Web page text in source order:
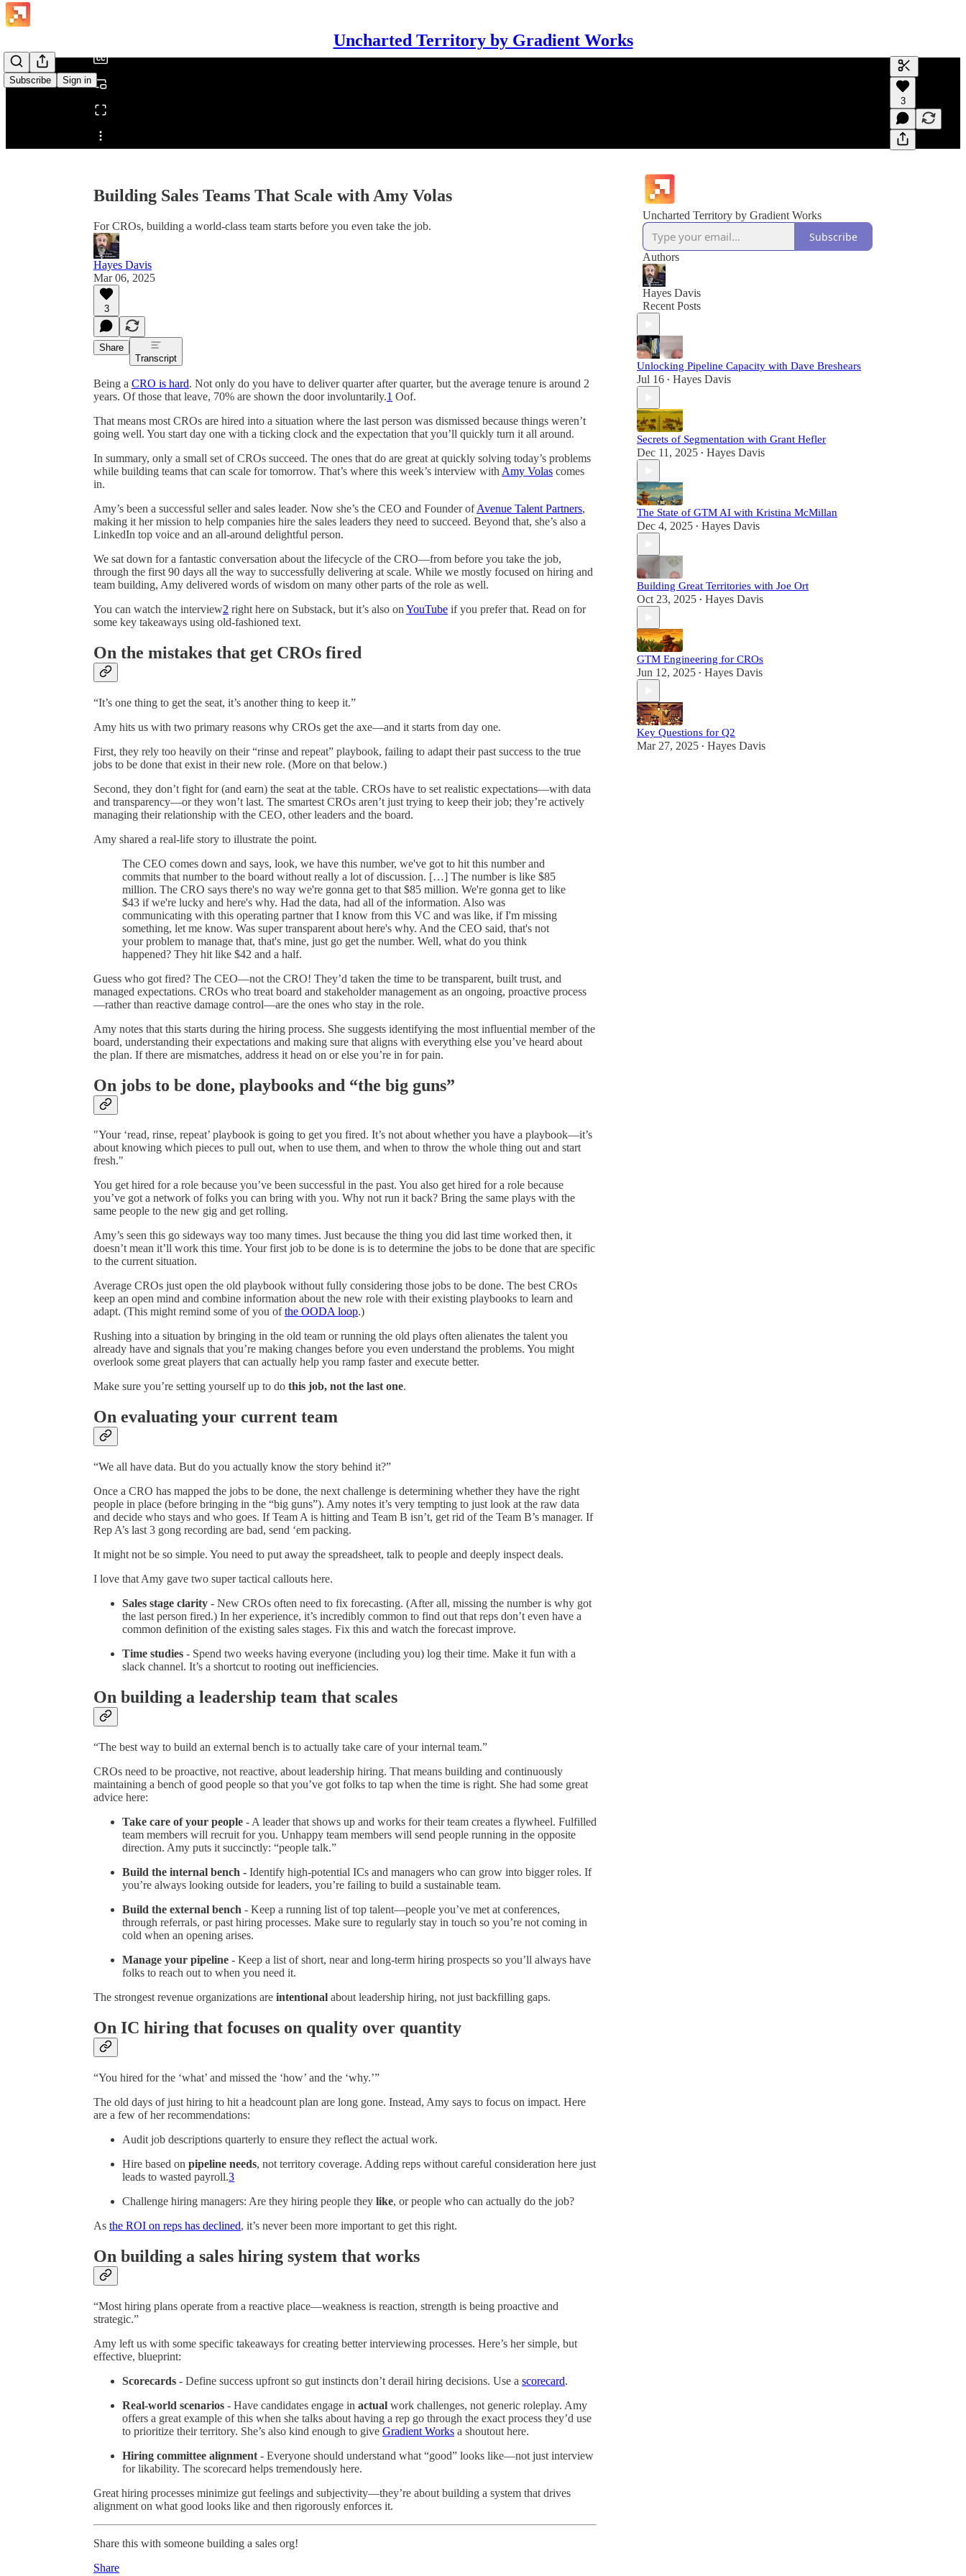
Uncharted Territory by Gradient Works
Subscribe Sign in
Share from 0:00
Generate
A transcript
editing.
3
Building Sales Teams That Scale with Amy Volas
For CROs, building a world-class team starts before you even take the job.
Hayes Davis
Mar 06, 2025
3
Share
Transcript
Being a CRO is hard. Not only do you have to deliver quarter after quarter, but the average tenure is around 2
years. Of those that leave, 70% are shown the door involuntarily.1 Oof.
That means most CROs are hired into a situation where the last person was dismissed because things weren’t
going well. You start day one with a ticking clock and the expectation that you’ll quickly turn it all around.
In summary, only a small set of CROs succeed. The ones that do are great at quickly solving today’s problems
while building teams that can scale for tomorrow. That’s where this week’s interview with Amy Volas comes
in.
Amy’s been a successful seller and sales leader. Now she’s the CEO and Founder ofAvenue Talent Partners,
making it her mission to help companies hire the sales leaders they need to succeed. Beyond that, she’s also a
LinkedIn top voice and an all-around delightful person.
We sat down for a fantastic conversation about the lifecycle of the CRO—from before you take the job,
through the first 90 days all the way to successfully delivering at scale. While we mostly focused on hiring and
team building, Amy delivered words of wisdom on many other parts of the role as well.
You can watch the interview2 right here on Substack, but it’s also on YouTube if you prefer that. Read on for
some key takeaways using old-fashioned text.
On the mistakes that get CROs fired
“It’s one thing to get the seat, it’s another thing to keep it.”
Amy hits us with two primary reasons why CROs get the axe—and it starts from day one.
First, they rely too heavily on their “rinse and repeat” playbook, failing to adapt their past success to the true
jobs to be done that exist in their new role. (More on that below.)
Second, they don’t fight for (and earn) the seat at the table. CROs have to set realistic expectations—with data
and transparency—or they won’t last. The smartest CROs aren’t just trying to keep their job; they’re actively
managing their relationship with the CEO, other leaders and the board.
Amy shared a real-life story to illustrate the point.
The CEO comes down and says, look, we have this number, we've got to hit this number and
commits that number to the board without really a lot of discussion. […] The number is like $85
million. The CRO says there's no way we're gonna get to that $85 million. We're gonna get to like
$43 if we're lucky and here's why. Had the data, had all of the information. Also was
communicating with this operating partner that I know from this VC and was like, if I'm missing
something, let me know. Was super transparent about here's why. And the CEO said, that's not
your problem to manage that, that's mine, just go get the number. Well, what do you think
happened? They hit like $42 and a half.
Guess who got fired? The CEO—not the CRO! They’d taken the time to be transparent, built trust, and
managed expectations. CROs who treat board and stakeholder management as an ongoing, proactive process
—rather than reactive damage control—are the ones who stay in the role.
Amy notes that this starts during the hiring process. She suggests identifying the most influential member of the
board, understanding their expectations and making sure that aligns with everything else you’ve heard about
the plan. If there are mismatches, address it head on or else you’re in for pain.
On jobs to be done, playbooks and “the big guns”
"Your ‘read, rinse, repeat’ playbook is going to get you fired. It’s not about whether you have a playbook—it’s
about knowing which pieces to pull out, when to use them, and when to throw the whole thing out and start
fresh."
You get hired for a role because you’ve been successful in the past. You also get hired for a role because
you’ve got a network of folks you can bring with you. Why not run it back? Bring the same plays with the
same people to the new gig and get rolling.
Amy’s seen this go sideways way too many times. Just because the thing you did last time worked then, it
doesn’t mean it’ll work this time. Your first job to be done is is to determine the jobs to be done that are specific
to the current situation.
Average CROs just open the old playbook without fully considering those jobs to be done. The best CROs
keep an open mind and combine information about the new role with their existing playbooks to learn and
adapt. (This might remind some of you ofthe OODA loop.)
Rushing into a situation by bringing in the old team or running the old plays often alienates the talent you
already have and signals that you’re making changes before you even understand the problems. You might
overlook some great players that can actually help you ramp faster and execute better.
Make sure you’re setting yourself up to do this job, not the last one.
On evaluating your current team
“We all have data. But do you actually know the story behind it?”
Once a CRO has mapped the jobs to be done, the next challenge is determining whether they have the right
people in place (before bringing in the “big guns”). Amy notes it’s very tempting to just look at the raw data
and decide who stays and who goes. If Team A is hitting and Team B isn’t, get rid of the Team B’s manager. If
Rep A’s last 3 gong recording are bad, send ‘em packing.
It might not be so simple. You need to put away the spreadsheet, talk to people and deeply inspect deals.
I love that Amy gave two super tactical callouts here.
Sales stage clarity - New CROs often need to fix forecasting. (After all, missing the number is why got
the last person fired.) In her experience, it’s incredibly common to find out that reps don’t even have a
common definition of the existing sales stages. Fix this and watch the forecast improve.
Time studies - Spend two weeks having everyone (including you) log their time. Make it fun with a
slack channel. It’s a shortcut to rooting out inefficiencies.
On building a leadership team that scales
“The best way to build an external bench is to actually take care of your internal team.”
CROs need to be proactive, not reactive, about leadership hiring. That means building and continuously
maintaining a bench of good people so that you’ve got folks to tap when the time is right. She had some great
advice here:
Take care of your people - A leader that shows up and works for their team creates a flywheel. Fulfilled
team members will recruit for you. Unhappy team members will send people running in the opposite
direction. Amy puts it succinctly: “people talk.”
Build the internal bench - Identify high-potential ICs and managers who can grow into bigger roles. If
you’re always looking outside for leaders, you’re failing to build a sustainable team.
Build the external bench - Keep a running list of top talent—people you’ve met at conferences,
through referrals, or past hiring processes. Make sure to regularly stay in touch so you’re not coming in
cold when an opening arises.
Manage your pipeline - Keep a list of short, near and long-term hiring prospects so you’ll always have
folks to reach out to when you need it.
The strongest revenue organizations are intentional about leadership hiring, not just backfilling gaps.
On IC hiring that focuses on quality over quantity
“You hired for the ‘what’ and missed the ‘how’ and the ‘why.’”
The old days of just hiring to hit a headcount plan are long gone. Instead, Amy says to focus on impact. Here
are a few of her recommendations:
Audit job descriptions quarterly to ensure they reflect the actual work.
Hire based on pipeline needs, not territory coverage. Adding reps without careful consideration here just
leads to wasted payroll.3
Challenge hiring managers: Are they hiring people they like, or people who can actually do the job?
As the ROI on reps has declined, it’s never been more important to get this right.
On building a sales hiring system that works
“Most hiring plans operate from a reactive place—weakness is reaction, strength is being proactive and
strategic.”
Amy left us with some specific takeaways for creating better interviewing processes. Here’s her simple, but
effective, blueprint:
Scorecards - Define success upfront so gut instincts don’t derail hiring decisions. Use a scorecard.
Real-world scenarios - Have candidates engage in actual work challenges, not generic roleplay. Amy
offers a great example of this when she talks about having a rep go through the exact process they’d use
to prioritize their territory. She’s also kind enough to give Gradient Works a shoutout here.
Hiring committee alignment - Everyone should understand what “good” looks like—not just interview
for likability. The scorecard helps tremendously here.
Great hiring processes minimize gut feelings and subjectivity—they’re about building a system that drives
alignment on what good looks like and then rigorously enforces it.
Share this with someone building a sales org!
Share
Uncharted Territory by Gradient Works
Subscribe
Authors
Hayes Davis
Recent Posts
Unlocking Pipeline Capacity with Dave Breshears
Jul 16 • Hayes Davis
Secrets of Segmentation with Grant Hefler
Dec 11, 2025 • Hayes Davis
The State of GTM AI with Kristina McMillan
Dec 4, 2025 • Hayes Davis
Building Great Territories with Joe Ort
Oct 23, 2025 • Hayes Davis
GTM Engineering for CROs
Jun 12, 2025 • Hayes Davis
Key Questions for Q2
Mar 27, 2025 • Hayes Davis